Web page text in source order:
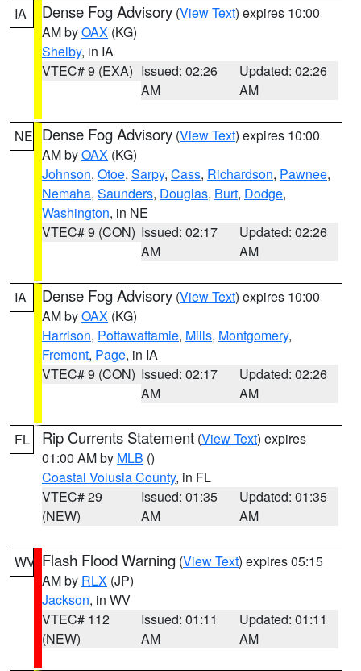
IA Dense Fog Advisory (View Text) expires 10:00
AM byOAX (KG)
Shelby, in IA
VTEC# 9 (EXA) Issued: 02:26
AM
Updated: 02:26
AM
NE Dense Fog Advisory (View Text) expires 10:00
AM byOAX (KG)
Johnson, Otoe, Sarpy, Cass, Richardson, Pawnee,
Nemaha, Saunders, Douglas, Burt, Dodge,
Washington, in NE
VTEC# 9 (CON) Issued: 02:17
AM
Updated: 02:26
AM
IA Dense Fog Advisory (View Text) expires 10:00
AM byOAX (KG)
Harrison, Pottawattamie, Mills, Montgomery,
Fremont, Page, in IA
VTEC# 9 (CON) Issued: 02:17
AM
Updated: 02:26
AM
FL Rip Currents Statement (View Text) expires
01:00 AM by MLB ()
Coastal Volusia County, in FL
VTEC# 29
(NEW)
Issued: 01:35
AM
Updated: 01:35
AM
WV Flash Flood Warning (View Text) expires 05:15
AM by RLX (JP)
Jackson, in WV
VTEC# 112
(NEW)
Issued: 01:11
AM
Updated: 01:11
AM